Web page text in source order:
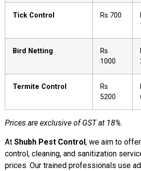
Tick Control Rs 700
Bird Netting
Rs
1000
Termite Control
Rs
5200
Prices are exclusive of GST at 18%.
At Shubh Pest Control , we aim to
control, cleaning, and sanitization
prices. Our trained professionals use